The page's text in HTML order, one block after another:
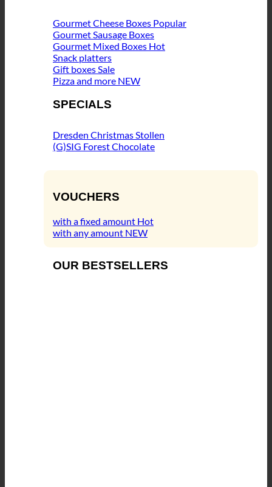
Gourmet Cheese Boxes
Gourmet Sausage Boxes
Gourmet Mixed Boxes
Snack platters
Gift boxes
Pizza and more
SPECIALS
Dresden Christmas Stollen
(G)SIG Forest Chocolate
VOUCHERS
with a fixed amount
with any amount
OUR BESTSELLERS